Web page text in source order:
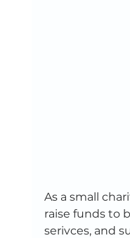
As a small
raise funds to
serivces, and